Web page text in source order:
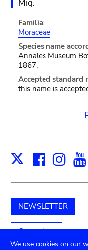
Miq.
Familia:
Moraceae
Species name
Annales Museum
1867.
Accepted standard
this name is
X
NEWSLETTER
Support us
We use cookies on our